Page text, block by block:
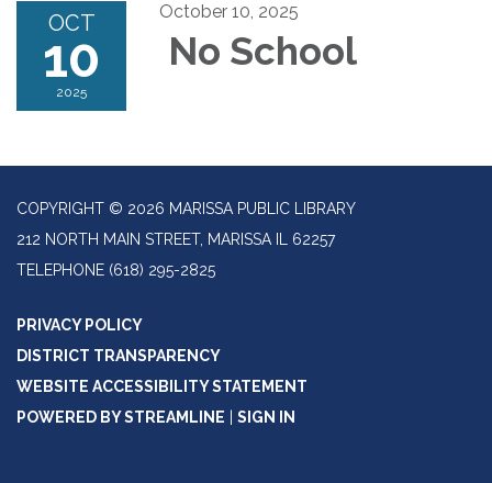
OCT
10
2025
October 10, 2025
No School
COPYRIGHT © 2026 MARISSA PUBLIC LIBRARY
212 NORTH MAIN STREET, MARISSA IL 62257
TELEPHONE (618) 295-2825
PRIVACY POLICY
DISTRICT TRANSPARENCY
WEBSITE ACCESSIBILITY STATEMENT
POWERED BY STREAMLINE
SIGN IN